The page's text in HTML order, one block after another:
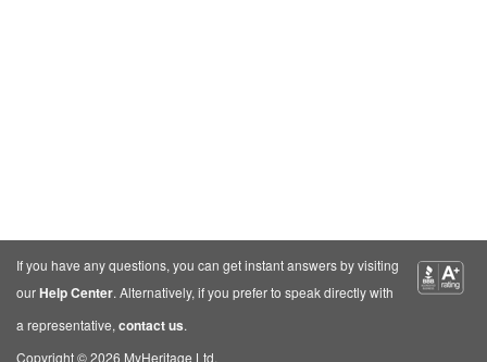
If you have any questions, you can get instant answers by visiting
ourHelp Center. Alternatively, if you prefer to speak directly with
a representative, contact us.
Copyright © 2026 MyHeritage Ltd.